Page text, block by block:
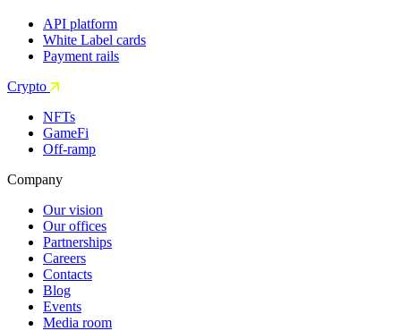
API platform
White Label cards
Payment rails
Crypto
NFTs
GameFi
Off-ramp
Company
Our vision
Our offices
Partnerships
Careers
Contacts
Blog
Events
Media room